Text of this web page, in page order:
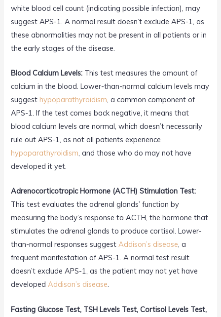
white blood cell count (indicating possible infection), may
suggest APS-1. A normal result doesn’t exclude APS-1, as
these abnormalities may not be present in all patients or in
the early stages of the disease.
Blood Calcium Levels: This test measures the amount of
calcium in the blood. Lower-than-normal calcium levels may
suggesthypoparathyroidism, a common component of
APS-1. If the test comes back negative, it means that
blood calcium levels are normal, which doesn’t necessarily
rule out APS-1, as not all patients experience
hypoparathyroidism, and those who do may not have
developed it yet.
Adrenocorticotropic Hormone (ACTH) Stimulation Test:
This test evaluates the adrenal glands’ function by
measuring the body’s response to ACTH, the hormone that
stimulates the adrenal glands to produce cortisol. Lower-
than-normal responses suggestAddison’s disease, a
frequent manifestation of APS-1. A normal test result
doesn’t exclude APS-1, as the patient may not yet have
developedAddison’s disease.
Fasting Glucose Test, TSH Levels Test, Cortisol Levels Test,